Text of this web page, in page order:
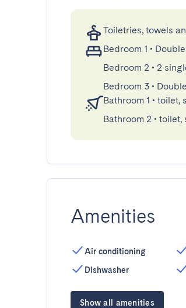
Toiletries, towels
Bedroom 1 •
Bedroom 2 • 2
Bedroom 3 •
Bathroom 1 • toilet,
Bathroom 2 • toilet,
Amenities
Air conditioning
Dishwasher
Show all amenities